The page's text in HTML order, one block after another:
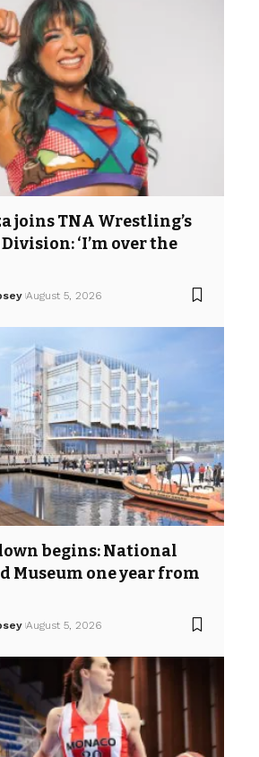
joins TNA Wrestling’s
‘I’m over the
August 5, 2026
begins: National
Museum one year from
August 5, 2026